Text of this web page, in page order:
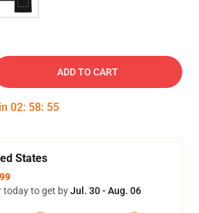
ADD TO CART
02: 58: 54
States
today to get byJul. 30 - Aug. 06